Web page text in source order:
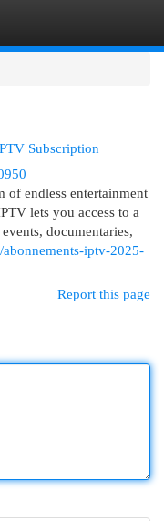
Subscription
of endless entertainment
lets you access to a
documentaries,
iptv-2025-
Report this page